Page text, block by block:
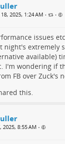
2025, 1:24 AM • •
issues
night's extremely
available)
I'm wondering if
FB over Zuck's
this.
2025, 8:55 AM •